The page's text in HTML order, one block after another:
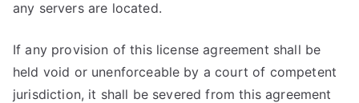
any servers are located.
If any provision of this license agreement shall be
held void or unenforceable by a court of competent
jurisdiction, it shall be severed from this agreement